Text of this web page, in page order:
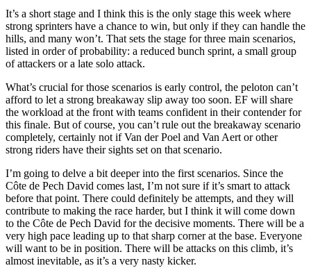
It’s a short stage and I think this is the only stage this week where
strong sprinters have a chance to win, but only if they can handle the
hills, and many won’t. That sets the stage for three main scenarios,
listed in order of probability: a reduced bunch sprint, a small group
of attackers or a late solo attack.
What’s crucial for those scenarios is early control, the peloton can’t
afford to let a strong breakaway slip away too soon. EF will share
the workload at the front with teams confident in their contender for
this finale. But of course, you can’t rule out the breakaway scenario
completely, certainly not if Van der Poel and Van Aert or other
strong riders have their sights set on that scenario.
I’m going to delve a bit deeper into the first scenarios. Since the
Côte de Pech David comes last, I’m not sure if it’s smart to attack
before that point. There could definitely be attempts, and they will
contribute to making the race harder, but I think it will come down
to the Côte de Pech David for the decisive moments. There will be a
very high pace leading up to that sharp corner at the base. Everyone
will want to be in position. There will be attacks on this climb, it’s
almost inevitable, as it’s a very nasty kicker.